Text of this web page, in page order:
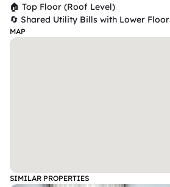
🏠 Top Floor (Roof Level)
🔄 Shared Utility Bills with Lower Floor
MAP
SIMILAR PROPERTIES